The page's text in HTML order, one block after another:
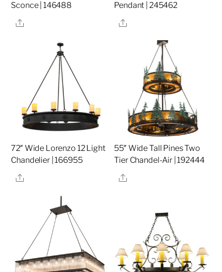
Sconce | 146488
Share
Pendant | 245462
Share
72″ Wide Lorenzo 12 Light
Chandelier | 166955
Share
55″ Wide Tall Pines Two
Tier Chandel-Air | 192444
Share